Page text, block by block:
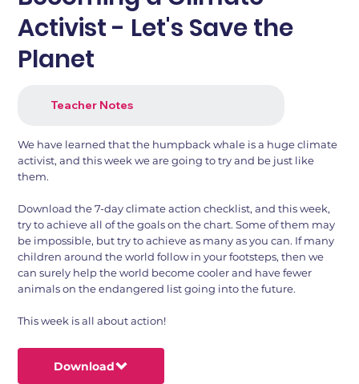
Activist - Let's Save the
Planet
Teacher Notes
We have learned that the humpback whale is a huge climate
activist, and this week we are going to try and be just like
them.
Download the 7-day climate action checklist, and this week,
try to achieve all of the goals on the chart. Some of them may
be impossible, but try to achieve as many as you can. If many
children around the world follow in your footsteps, then we
can surely help the world become cooler and have fewer
animals on the endangered list going into the future.
This week is all about action!
Download